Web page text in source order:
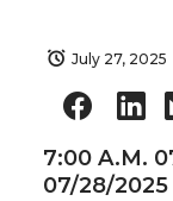
July 27, 2025
7:00 A.M.
07/28/2025